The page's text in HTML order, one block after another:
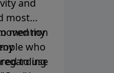
and
most
mention
who
my
to use